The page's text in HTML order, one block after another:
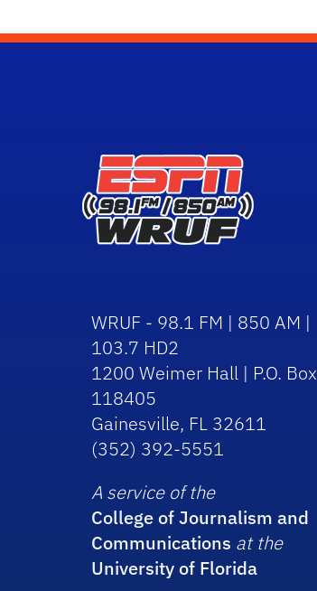
WRUF - 98.1 FM | 850 AM |
103.7 HD2
1200 Weimer Hall | P.O. Box
118405
Gainesville, FL 32611
(352) 392-5551
A service of the
College of Journalism and
Communications at the
University of Florida